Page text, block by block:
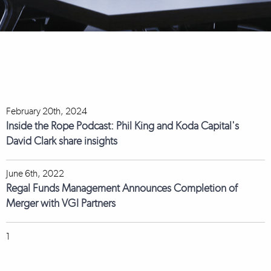
February 20th, 2024
Inside the Rope Podcast: Phil King and Koda Capital's
David Clark share insights
June 6th, 2022
Regal Funds Management Announces Completion of
Merger with VGI Partners
1